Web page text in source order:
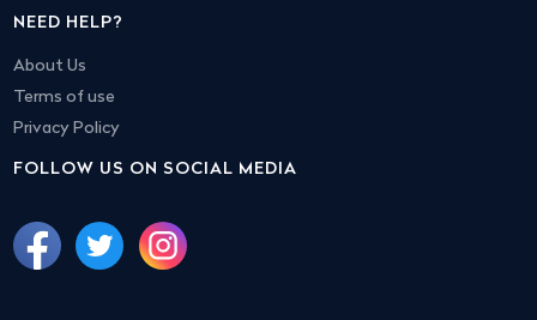
NEED HELP?
About Us
Terms of use
Privacy Policy
FOLLOW US ON SOCIAL MEDIA